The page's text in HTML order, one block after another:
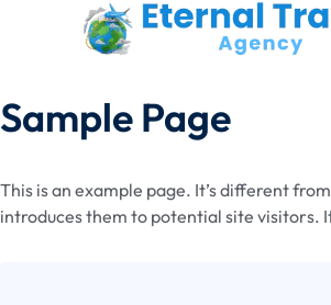
Sample Page
This is an example page. It’s different
introduces them to potential site visitors.